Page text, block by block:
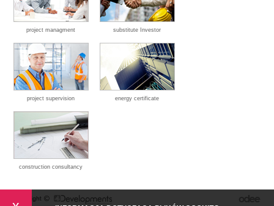
project managment substitute Investor
project supervision energy certificate
construction consultancy